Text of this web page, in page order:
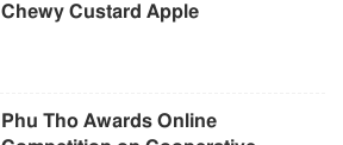
Chewy Custard Apple
Phu Tho Awards Online